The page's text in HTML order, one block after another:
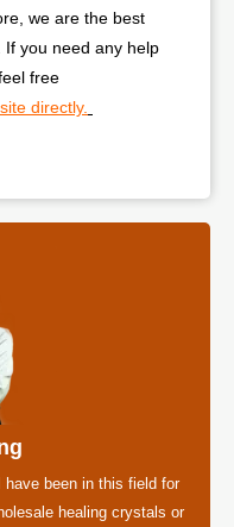
we are the best
If you need any help
free
directly.
have been in this field for
healing crystals or